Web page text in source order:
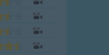
Everyday English
Action Songs
Songs with Music
Songs with Video